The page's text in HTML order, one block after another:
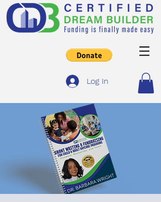
Log In